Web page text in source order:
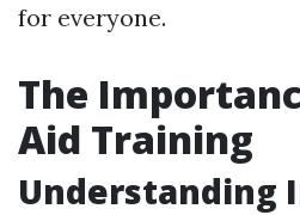
for everyone.
The
Aid Training
Understanding